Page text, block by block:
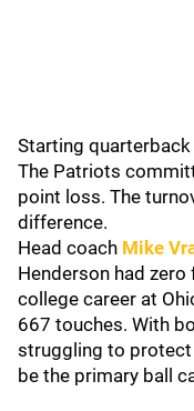
Starting
The Patriots
point loss. The
difference.
Head coach Mike
Henderson had
college career at
667 touches. With
struggling to protect
be the primary ball